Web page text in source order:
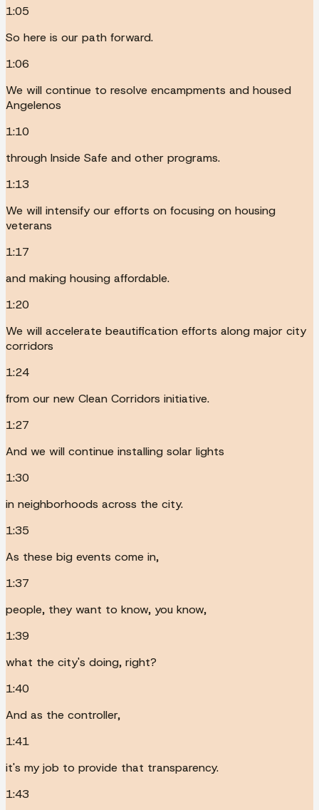
1:05
So here is our path forward.
1:06
We will continue to resolve encampments and housed
Angelenos
1:10
through Inside Safe and other programs.
1:13
We will intensify our efforts on focusing on housing
veterans
1:17
and making housing affordable.
1:20
We will accelerate beautification efforts along major city
corridors
1:24
from our new Clean Corridors initiative.
1:27
And we will continue installing solar lights
1:30
in neighborhoods across the city.
1:35
As these big events come in,
1:37
people, they want to know, you know,
1:39
what the city's doing, right?
1:40
And as the controller,
1:41
it's my job to provide that transparency.
1:43